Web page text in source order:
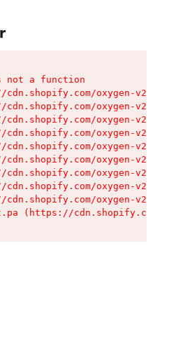
not a function
cdn.shopify.com/oxygen-v2/
cdn.shopify.com/oxygen-v2/
cdn.shopify.com/oxygen-v2/
cdn.shopify.com/oxygen-v2/
cdn.shopify.com/oxygen-v2/
cdn.shopify.com/oxygen-v2/
cdn.shopify.com/oxygen-v2/
cdn.shopify.com/oxygen-v2/
cdn.shopify.com/oxygen-v2/
(https://